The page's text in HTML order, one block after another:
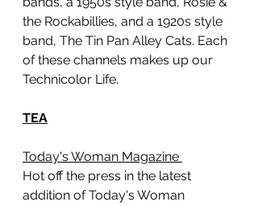
the Rockabillies, and a 1920s style
band, The Tin Pan Alley Cats. Each
of these channels makes up our
Technicolor Life.
TEA
Today's Woman Magazine
Hot off the press in the latest
addition of Today's Woman